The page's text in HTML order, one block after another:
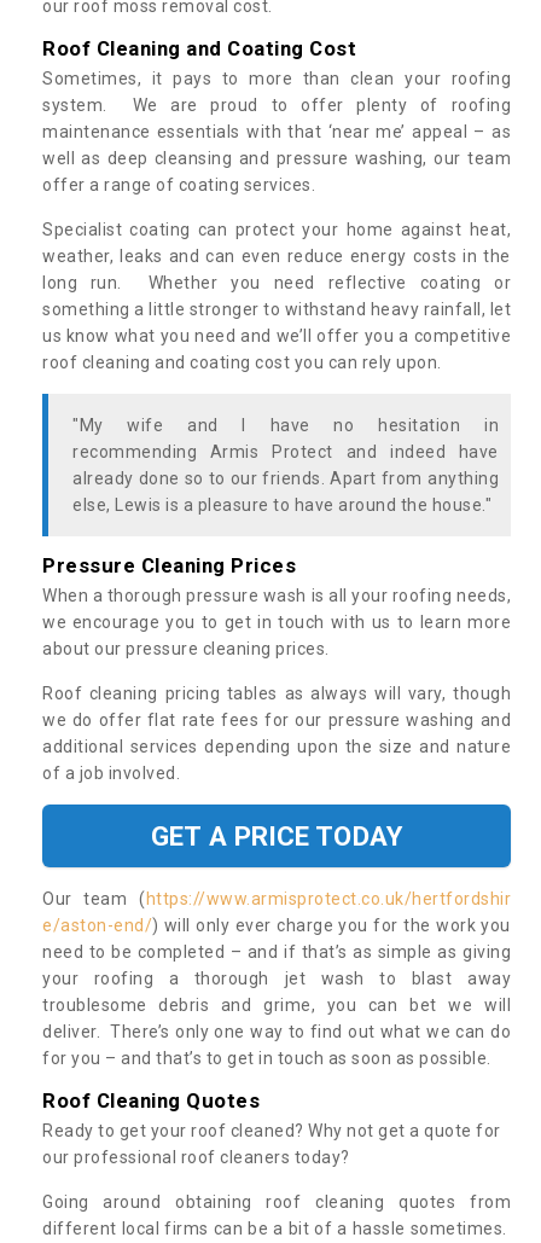
our roof moss removal cost.
Roof Cleaning and Coating Cost
Sometimes, it pays to more than clean your roofing
system. We are proud to offer plenty of roofing
maintenance essentials with that ‘near me’ appeal – as
well as deep cleansing and pressure washing, our team
offer a range of coating services.
Specialist coating can protect your home against heat,
weather, leaks and can even reduce energy costs in the
long run. Whether you need reflective coating or
something a little stronger to withstand heavy rainfall, let
us know what you need and we’ll offer you a competitive
roof cleaning and coating cost you can rely upon.
"My wife and I have no hesitation in
recommending Armis Protect and indeed have
already done so to our friends. Apart from anything
else, Lewis is a pleasure to have around the house."
Pressure Cleaning Prices
When a thorough pressure wash is all your roofing needs,
we encourage you to get in touch with us to learn more
about our pressure cleaning prices.
Roof cleaning pricing tables as always will vary, though
we do offer flat rate fees for our pressure washing and
additional services depending upon the size and nature
of a job involved.
GET A PRICE TODAY
Our team ( https://www.armisprotect.co.uk/hertfordshir
e/aston-end/) will only ever charge you for the work you
need to be completed – and if that’s as simple as giving
your roofing a thorough jet wash to blast away
troublesome debris and grime, you can bet we will
deliver. There’s only one way to find out what we can do
for you – and that’s to get in touch as soon as possible.
Roof Cleaning Quotes
Ready to get your roof cleaned? Why not get a quote for
our professional roof cleaners today?
Going around obtaining roof cleaning quotes from
different local firms can be a bit of a hassle sometimes.